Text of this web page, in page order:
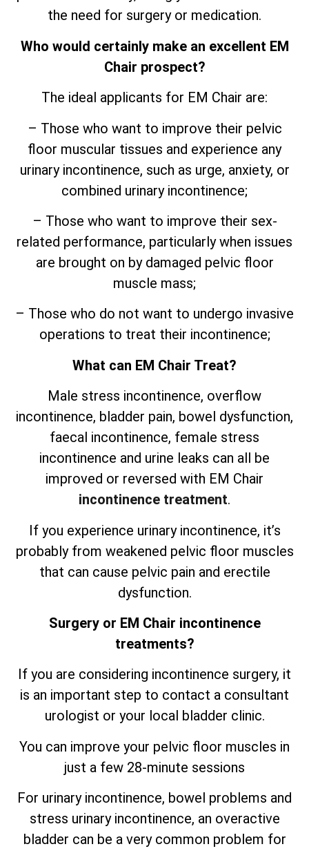
the need for surgery or medication.
Who would certainly make an excellent EM
Chair prospect?
The ideal applicants for EM Chair are:
– Those who want to improve their pelvic
floor muscular tissues and experience any
urinary incontinence, such as urge, anxiety, or
combined urinary incontinence;
– Those who want to improve their sex-
related performance, particularly when issues
are brought on by damaged pelvic floor
muscle mass;
– Those who do not want to undergo invasive
operations to treat their incontinence;
What can EM Chair Treat?
Male stress incontinence, overflow
incontinence, bladder pain, bowel dysfunction,
faecal incontinence, female stress
incontinence and urine leaks can all be
improved or reversed with EM Chair
incontinence treatment.
If you experience urinary incontinence, it’s
probably from weakened pelvic floor muscles
that can cause pelvic pain and erectile
dysfunction.
Surgery or EM Chair incontinence
treatments?
If you are considering incontinence surgery, it
is an important step to contact a consultant
urologist or your local bladder clinic.
You can improve your pelvic floor muscles in
just a few 28-minute sessions
For urinary incontinence, bowel problems and
stress urinary incontinence, an overactive
bladder can be a very common problem for